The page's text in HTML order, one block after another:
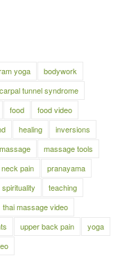
yoga
bodywork
carpal tunnel syndrome
food
food video
healing
inversions
massage
massage tools
neck pain
pranayama
spirituality
teaching
thai massage video
upper back pain
yoga